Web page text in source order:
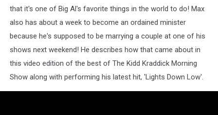
that it's one of Big Al's favorite things in the world to do! Max
also has about a week to become an ordained minister
because he's supposed to be marrying a couple at one of his
shows next weekend! He describes how that came about in
this video edition of the best of The Kidd Kraddick Morning
Show along with performing his latest hit, 'Lights Down Low'.